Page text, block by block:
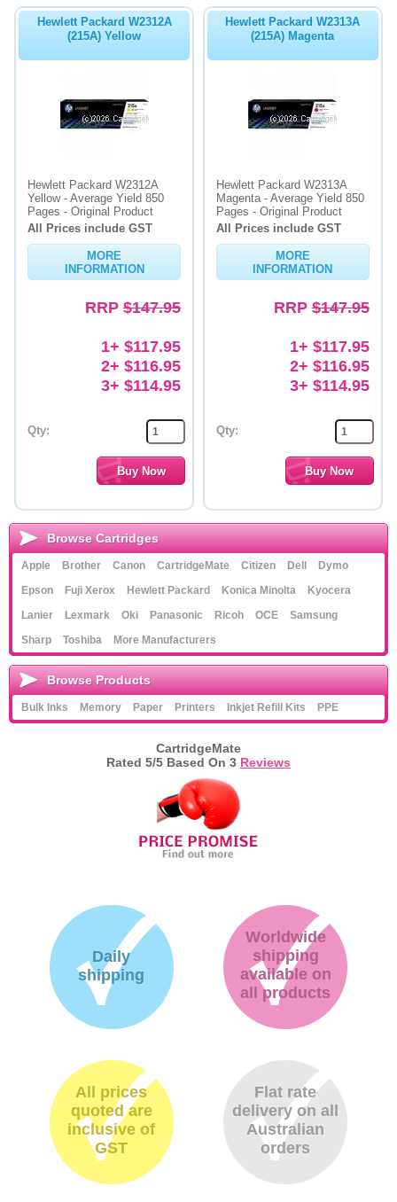
Hewlett Packard W2312A
(215A) Yellow
Hewlett Packard W2312A
Yellow - Average Yield 850
Pages - Original Product
All Prices include GST
MORE
INFORMATION
RRP $147.95
1+ $117.95
2+ $116.95
3+ $114.95
Qty:
Hewlett Packard W2313A
(215A) Magenta
Hewlett Packard W2313A
Magenta - Average Yield 850
Pages - Original Product
All Prices include GST
MORE
INFORMATION
RRP$147.95
1+ $117.95
2+ $116.95
3+ $114.95
Qty:
Browse Cartridges
Apple Brother Canon CartridgeMate Citizen Dell
Dymo
Epson
Fuji Xerox Hewlett Packard Konica Minolta
Kyocera
Lanier
Lexmark Oki Panasonic Ricoh OCE
Samsung
Sharp
Toshiba More Manufacturers
Browse Products
Bulk Inks Memory Paper Printers Inkjet Refill Kits PPE
CartridgeMate
Rated 5/5 Based On 3 Reviews
Daily
shipping
Worldwide
shipping
available on
all products
All prices
quoted are
inclusive of
GST
Flat rate
delivery on all
Australian
orders